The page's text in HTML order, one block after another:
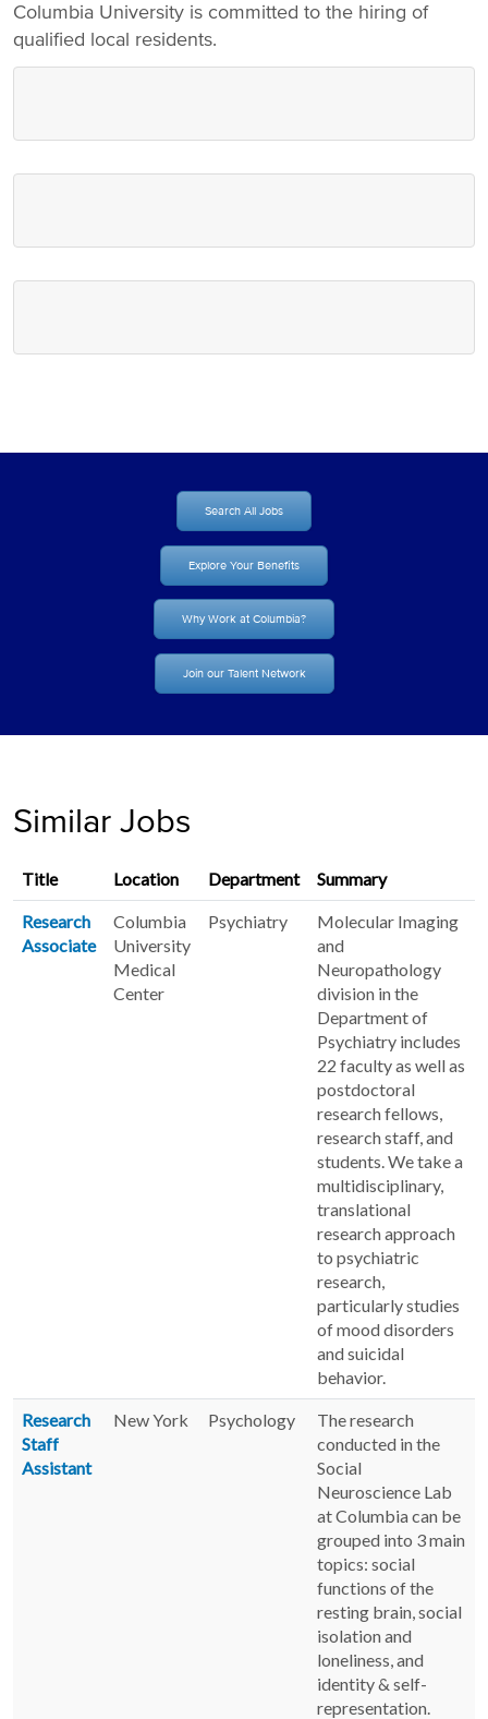
Columbia University is committed to the hiring of
qualified local residents.
Search All Jobs
Explore Your Benefits
Why Work at Columbia?
Join our Talent Network
Similar Jobs
Title Location Department Summary
Research
Associate
Columbia
University
Medical
Center
Psychiatry
Molecular Imaging
and
Neuropathology
division in the
Department of
Psychiatry includes
22 faculty as well as
postdoctoral
research fellows,
research staff, and
students. We take a
multidisciplinary,
translational
research approach
to psychiatric
research,
particularly studies
of mood disorders
and suicidal
behavior.
Research
Staff
Assistant
New York Psychology
The research
conducted in the
Social
Neuroscience Lab
at Columbia can be
grouped into 3 main
topics: social
functions of the
resting brain, social
isolation and
loneliness, and
identity & self-
representation.